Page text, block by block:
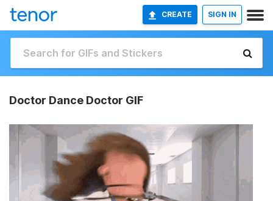
CREATE SIGN IN
Doctor Dance Doctor GIF